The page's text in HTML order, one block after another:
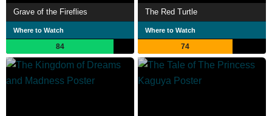
Grave of the Fireflies
Where to Watch
84
The Red Turtle
Where to Watch
74